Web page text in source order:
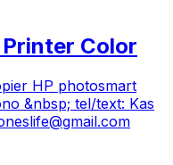
Printer Color
HP photosmart
&nbsp; tel/text: Kas